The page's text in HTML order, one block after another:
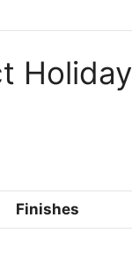
Holiday
Finishes